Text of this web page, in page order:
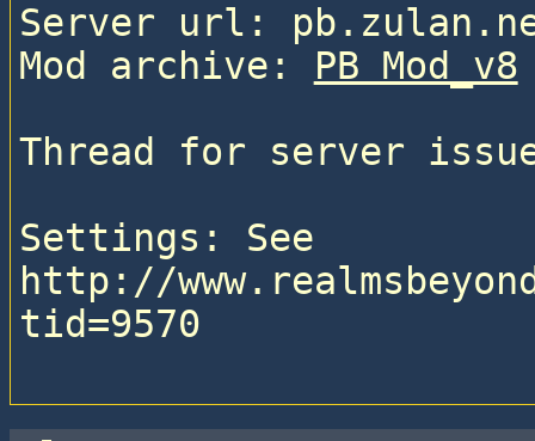
Server url:
Mod archive: PB Mod_v8
Thread for server
Settings: See
http://
tid=9570